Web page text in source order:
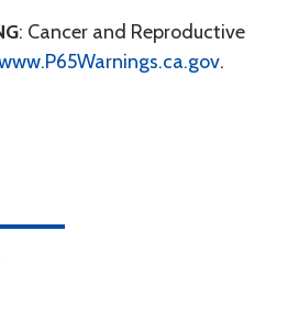
: Cancer and Reproductive
.